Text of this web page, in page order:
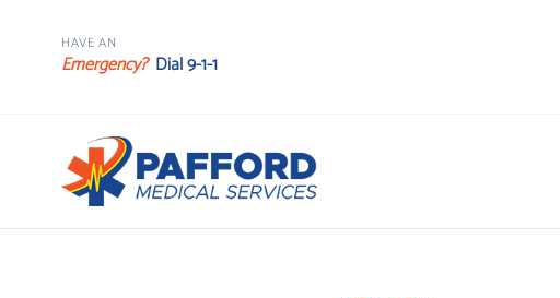
HAVE AN
Emergency? Dial 9-1-1